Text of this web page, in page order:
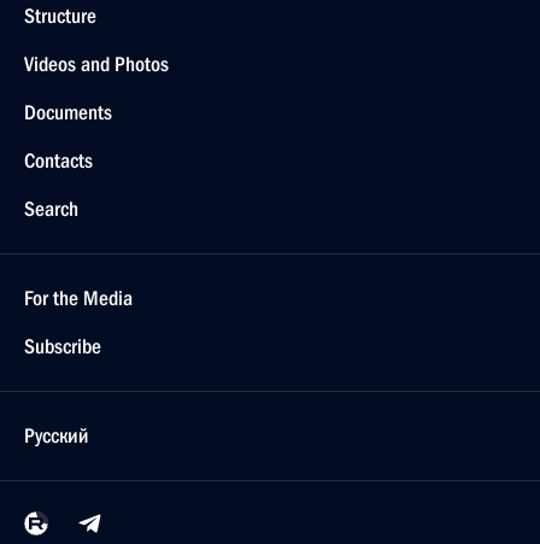
Structure
Videos and Photos
Documents
Contacts
Search
For the Media
Subscribe
Русский